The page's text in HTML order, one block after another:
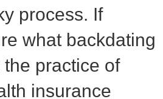
process. If
what backdating
practice of
insurance